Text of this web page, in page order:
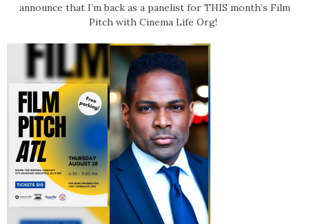
announce that I’m back as a panelist for THIS month’s Film
Pitch with Cinema Life Org!